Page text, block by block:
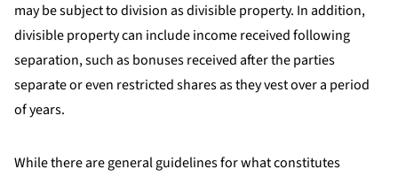
may be subject to division as divisible property. In addition,
divisible property can include income received following
separation, such as bonuses received after the parties
separate or even restricted shares as they vest over a period
of years.
While there are general guidelines for what constitutes